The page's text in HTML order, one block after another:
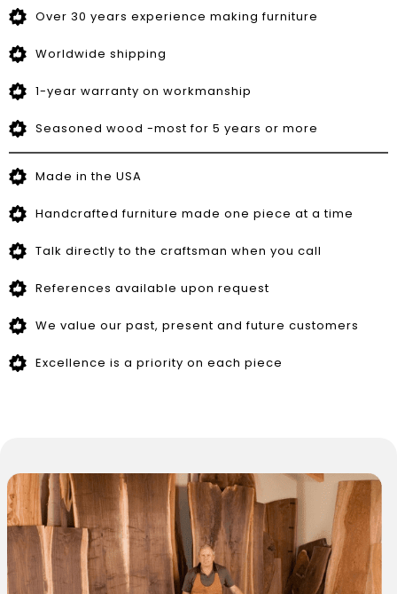
Over 30 years experience making furniture
Worldwide shipping
1-year warranty on workmanship
Seasoned wood -most for 5 years or more
Made in the USA
Handcrafted furniture made one piece at a time
Talk directly to the craftsman when you call
References available upon request
We value our past, present and future customers
Excellence is a priority on each piece